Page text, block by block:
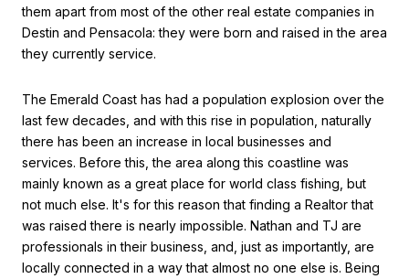
them apart from most of the other real estate companies in
Destin and Pensacola: they were born and raised in the area
they currently service.
The Emerald Coast has had a population explosion over the
last few decades, and with this rise in population, naturally
there has been an increase in local businesses and
services. Before this, the area along this coastline was
mainly known as a great place for world class fishing, but
not much else. It's for this reason that finding a Realtor that
was raised there is nearly impossible. Nathan and TJ are
professionals in their business, and, just as importantly, are
locally connected in a way that almost no one else is. Being